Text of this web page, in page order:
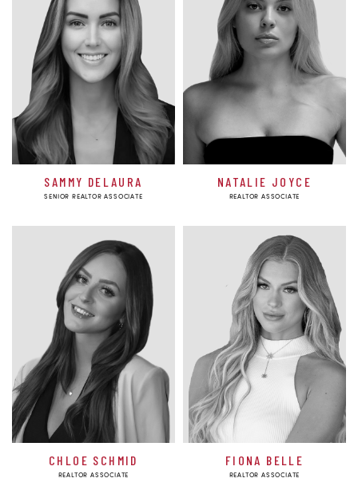
SAMMY DELAURA
SENIOR REALTOR ASSOCIATE
NATALIE JOYCE
REALTOR ASSOCIATE
CHLOE SCHMID
REALTOR ASSOCIATE
FIONA BELLE
REALTOR ASSOCIATE